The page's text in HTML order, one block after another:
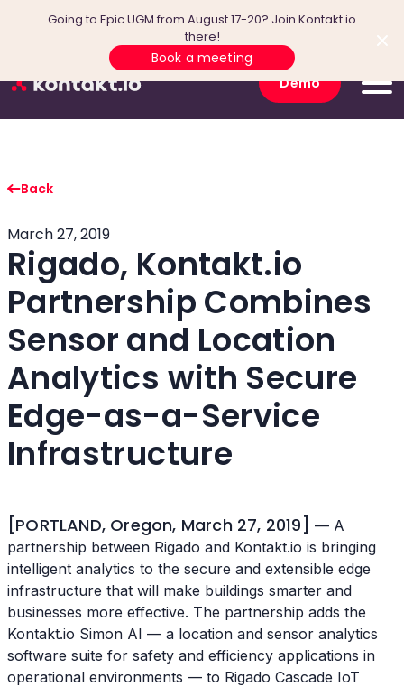
Going to Epic UGM from August 17-20? Join Kontakt.io
there!
Book a meeting
Demo
Back
March 27, 2019
Rigado, Kontakt.io
Partnership Combines
Sensor and Location
Analytics with Secure
Edge-as-a-Service
Infrastructure
[PORTLAND, Oregon, March 27, 2019] — A
partnership between Rigado and Kontakt.io is bringing
intelligent analytics to the secure and extensible edge
infrastructure that will make buildings smarter and
businesses more effective. The partnership adds the
Kontakt.io Simon AI — a location and sensor analytics
software suite for safety and efficiency applications in
operational environments — to Rigado Cascade IoT